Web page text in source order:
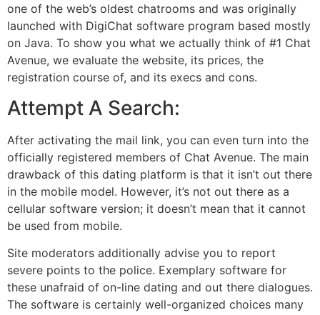
one of the web’s oldest chatrooms and was originally
launched with DigiChat software program based mostly
on Java. To show you what we actually think of #1 Chat
Avenue, we evaluate the website, its prices, the
registration course of, and its execs and cons.
Attempt A Search:
After activating the mail link, you can even turn into the
officially registered members of Chat Avenue. The main
drawback of this dating platform is that it isn’t out there
in the mobile model. However, it’s not out there as a
cellular software version; it doesn’t mean that it cannot
be used from mobile.
Site moderators additionally advise you to report
severe points to the police. Exemplary software for
these unafraid of on-line dating and out there dialogues.
The software is certainly well-organized choices many